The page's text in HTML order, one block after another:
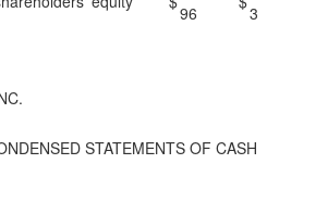
96
3
STATEMENTS OF CASH